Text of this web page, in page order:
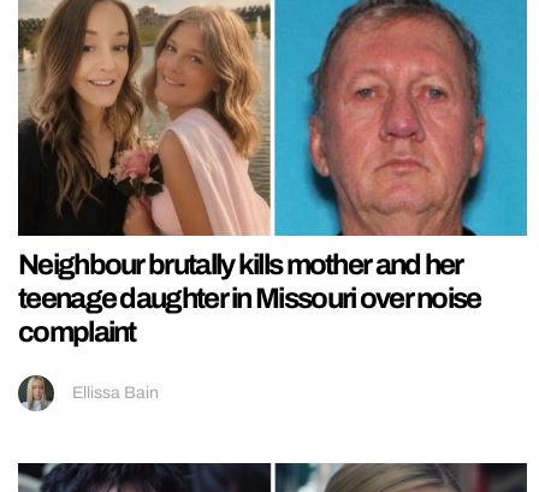
Neighbour brutally kills mother and her
teenage daughter in Missouri over noise
complaint
Ellissa Bain